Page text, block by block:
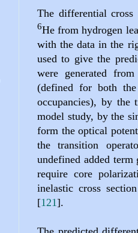
The differential
6He from hydrogen
with the data in the
used to give the
were generated
(defined for both
occupancies), by the
model study, by the
form the optical
the transition
undefined added
require core
inelastic cross
[121].